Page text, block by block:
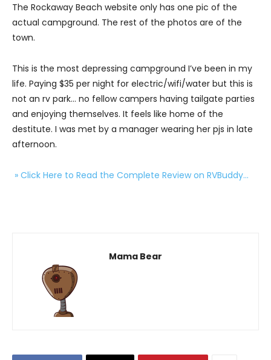
The Rockaway Beach website only has one pic of the
actual campground. The rest of the photos are of the
town.
This is the most depressing campground I’ve been in my
life. Paying $35 per night for electric/wifi/water but this is
not an rv park… no fellow campers having tailgate parties
and enjoying themselves. It feels like home of the
destitute. I was met by a manager wearing her pjs in late
afternoon.
» Click Here to Read the Complete Review on RVBuddy…
Mama Bear